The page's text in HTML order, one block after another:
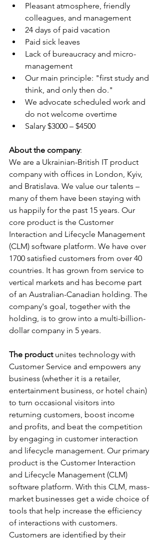
Pleasant atmosphere, friendly
colleagues, and management
24 days of paid vacation
Paid sick leaves
Lack of bureaucracy and micro-
management
Our main principle: "first study and
think, and only then do."
We advocate scheduled work and
do not welcome overtime
Salary $3000 – $4500
About the company:
We are a Ukrainian-British IT product
company with offices in London, Kyiv,
and Bratislava. We value our talents –
many of them have been staying with
us happily for the past 15 years. Our
core product is the Customer
Interaction and Lifecycle Management
(CLM) software platform. We have over
1700 satisfied customers from over 40
countries. It has grown from service to
vertical markets and has become part
of an Australian-Canadian holding. The
company's goal, together with the
holding, is to grow into a multi-billion-
dollar company in 5 years.
The product unites technology with
Customer Service and empowers any
business (whether it is a retailer,
entertainment business, or hotel chain)
to turn occasional visitors into
returning customers, boost income
and profits, and beat the competition
by engaging in customer interaction
and lifecycle management. Our primary
product is the Customer Interaction
and Lifecycle Management (CLM)
software platform. With this CLM, mass-
market businesses get a wide choice of
tools that help increase the efficiency
of interactions with customers.
Customers are identified by their